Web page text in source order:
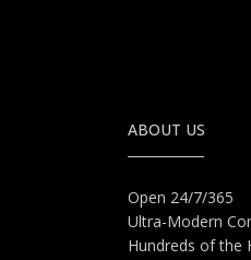
ABOUT US
Open 24/7/365
Ultra-Modern
Hundreds of the